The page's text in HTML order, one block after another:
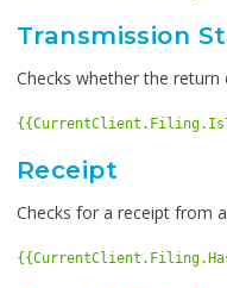
Transmission
Checks whether the
Receipt
Checks for a receipt from